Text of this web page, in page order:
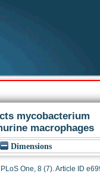
mycobacterium
macrophages
Dimensions
One, 8 (7). Article ID